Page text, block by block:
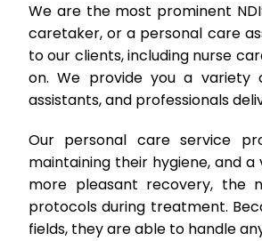
We are the most prominent
caretaker, or a personal care
to our clients, including nurse
on. We provide you a variety
assistants, and professionals
Our personal care service
maintaining their hygiene, and
more pleasant recovery, the
protocols during treatment.
fields, they are able to handle